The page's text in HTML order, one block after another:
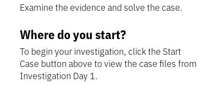
Examine the evidence and solve the case.
Where do you start?
To begin your investigation, click the Start
Case button above to view the case files from
Investigation Day 1.